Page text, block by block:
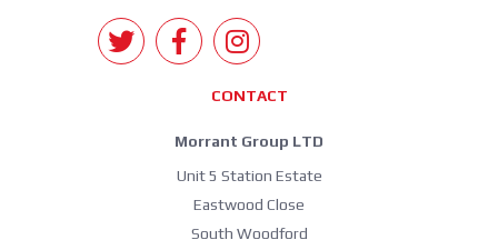
CONTACT
Morrant Group LTD
Unit 5 Station Estate
Eastwood Close
South Woodford